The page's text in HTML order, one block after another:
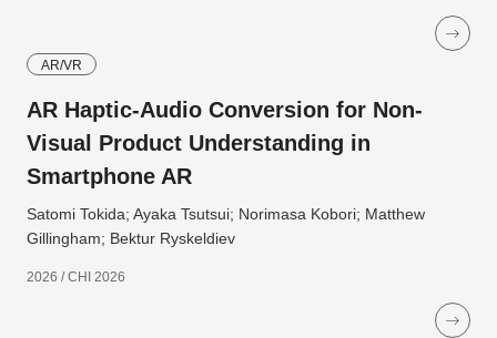
AR/VR
AR Haptic-Audio Conversion for Non-
Visual Product Understanding in
Smartphone AR
Satomi Tokida; Ayaka Tsutsui; Norimasa Kobori; Matthew
Gillingham; Bektur Ryskeldiev
2026 / CHI 2026